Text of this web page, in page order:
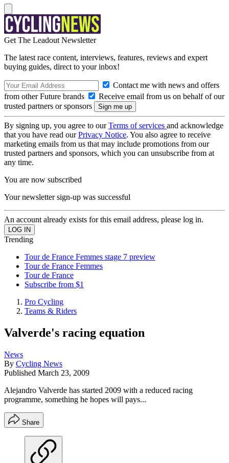
Get The Leadout Newsletter
The latest race content, interviews, features, reviews and expert
buying guides, direct to your inbox!
Contact me with news and offers
from other Future brands
Receive email from us on behalf of our
trusted partners or sponsors
By signing up, you agree to ourTerms of services and acknowledge
that you have read ourPrivacy Notice. You also agree to receive
marketing emails from us that may include promotions from our
trusted partners and sponsors, which you can unsubscribe from at
any time.
You are now subscribed
Your newsletter sign-up was successful
An account already exists for this email address, please log in.
Trending
Tour de France Femmes stage 7 preview
Tour de France Femmes
Tour de France
Subscribe from $1
Pro Cycling
Teams & Riders
Valverde's racing equation
News
By Cycling News
Published March 23, 2009
Alejandro Valverde has started 2009 with a reduced racing
programme, something he hopes will pays...
Share